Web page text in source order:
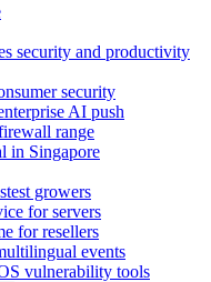
security and productivity
security
AI push
range
in Singapore
growers
for servers
for resellers
events
vulnerability tools